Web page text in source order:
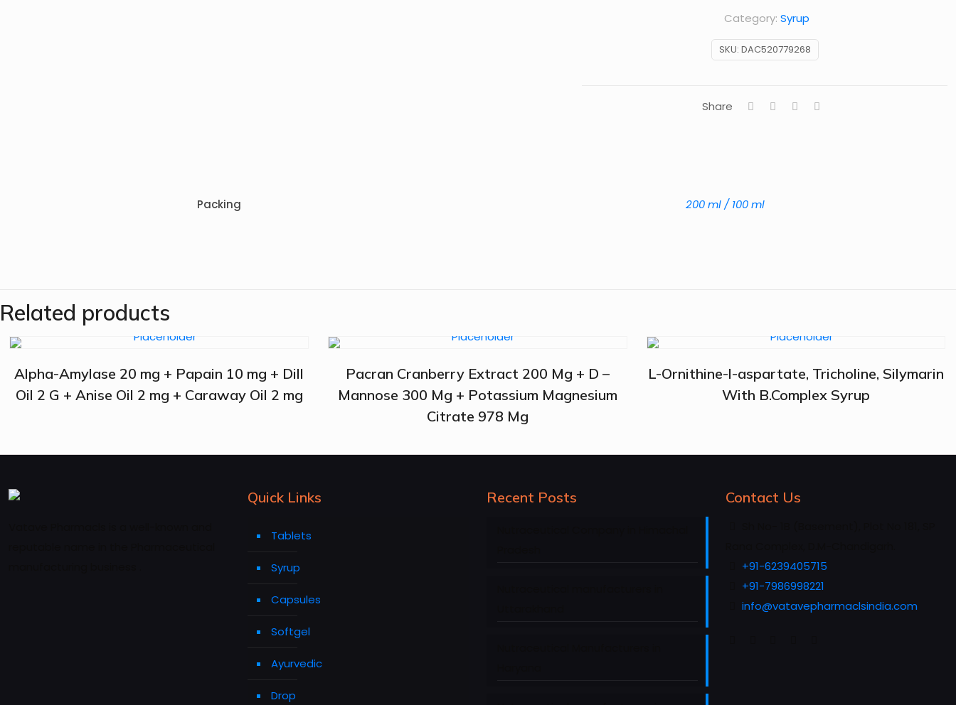
SKU: DAC520779268
Category: Syrup
Share
Packing 200 ml / 100 ml
Related products
Alpha-Amylase 20 mg + Papain 10 mg + Dill
Oil 2 G + Anise Oil 2 mg + Caraway Oil 2 mg
Pacran Cranberry Extract 200 Mg + D –
Mannose 300 Mg + Potassium Magnesium
Citrate 978 Mg
L-Ornithine-l-aspartate, Tricholine, Silymarin
With B.Complex Syrup
Quick Links
Tablets
Syrup
Capsules
Softgel
Ayurvedic
Drop
Recent Posts Contact Us
+91-6239405715
+91-7986998221
info@vatavepharmaclsindia.com